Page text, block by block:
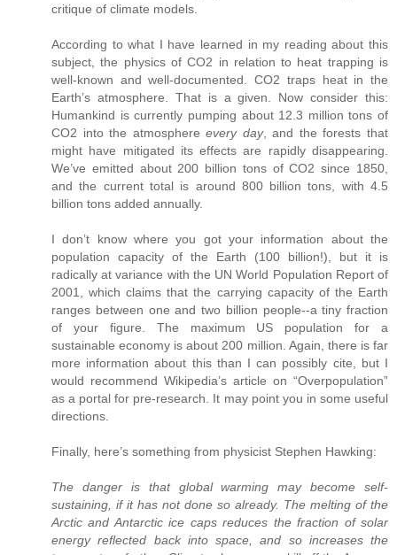
critique of climate models.
According to what I have learned in my reading about this
subject, the physics of CO2 in relation to heat trapping is
well-known and well-documented. CO2 traps heat in the
Earth’s atmosphere. That is a given. Now consider this:
Humankind is currently pumping about 12.3 million tons of
CO2 into the atmosphereevery day, and the forests that
might have mitigated its effects are rapidly disappearing.
We’ve emitted about 200 billion tons of CO2 since 1850,
and the current total is around 800 billion tons, with 4.5
billion tons added annually.
I don’t know where you got your information about the
population capacity of the Earth (100 billion!), but it is
radically at variance with the UN World Population Report of
2001, which claims that the carrying capacity of the Earth
ranges between one and two billion people--a tiny fraction
of your figure. The maximum US population for a
sustainable economy is about 200 million. Again, there is far
more information about this than I can possibly cite, but I
would recommend Wikipedia’s article on “Overpopulation”
as a portal for pre-research. It may point you in some useful
directions.
Finally, here’s something from physicist Stephen Hawking:
The danger is that global warming may become self-
sustaining, if it has not done so already. The melting of the
Arctic and Antarctic ice caps reduces the fraction of solar
energy reflected back into space, and so increases the